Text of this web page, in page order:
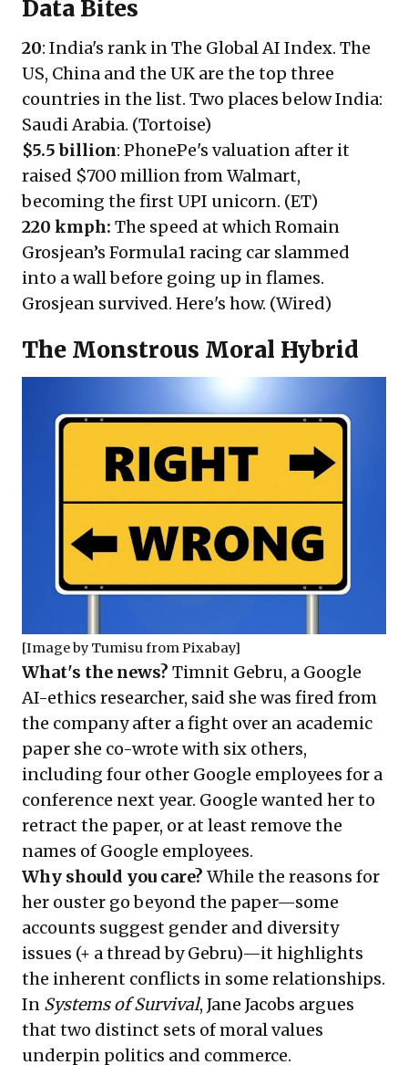
Data Bites
20: India's rank in The Global AI Index. The
US, China and the UK are the top three
countries in the list. Two places below India:
Saudi Arabia. (Tortoise)
$5.5 billion: PhonePe's valuation after it
raised $700 million from Walmart,
becoming the first UPI unicorn. (ET)
220 kmph: The speed at which Romain
Grosjean’s Formula1 racing car slammed
into a wall before going up in flames.
Grosjean survived. Here's how. (Wired)
The Monstrous Moral Hybrid
[Image by TumisufromPixabay]
What's the news? Timnit Gebru, a Google
AI-ethics researcher, said she was fired from
the company after a fight over an academic
paper she co-wrote with six others,
including four other Google employees for a
conference next year. Google wanted her to
retract the paper, or at least remove the
names of Google employees.
Why should you care? While the reasons for
her ouster go beyond the paper—some
accounts suggest gender and diversity
issues (+ a thread by Gebru)—it highlights
the inherent conflicts in some relationships.
In Systems of Survival, Jane Jacobs argues
that two distinct sets of moral values
underpin politics and commerce.